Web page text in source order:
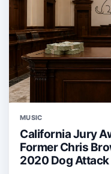
MUSIC
California Jury
Former Chris
2020 Dog Attack